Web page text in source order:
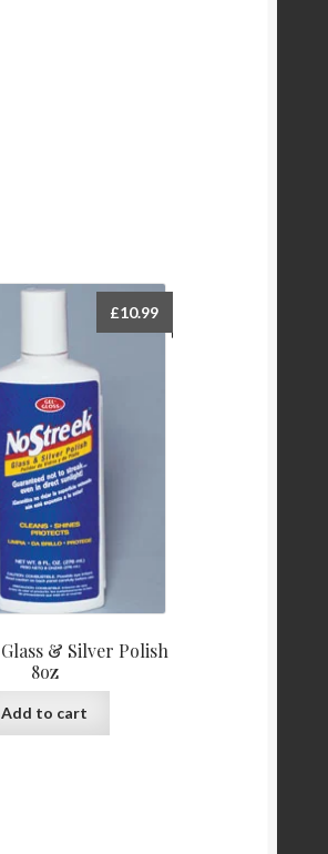
& Silver Polish
8oz
£10.99
Add to cart